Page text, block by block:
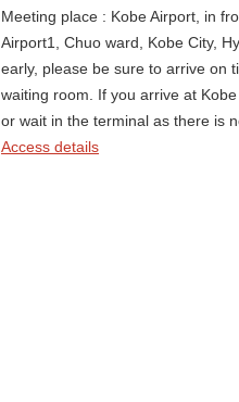
Meeting place : Kobe Airport, in
Airport1, Chuo ward, Kobe City,
early, please be sure to arrive on
waiting room. If you arrive at
or wait in the terminal as there is
Access details